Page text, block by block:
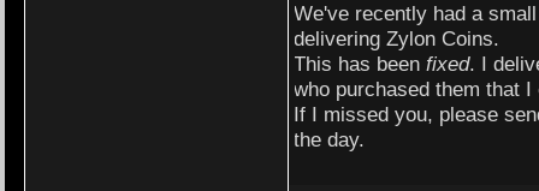
We've recently had a
delivering Zylon Coins.
This has beenfixed. I
who purchased them that
If I missed you, please
the day.